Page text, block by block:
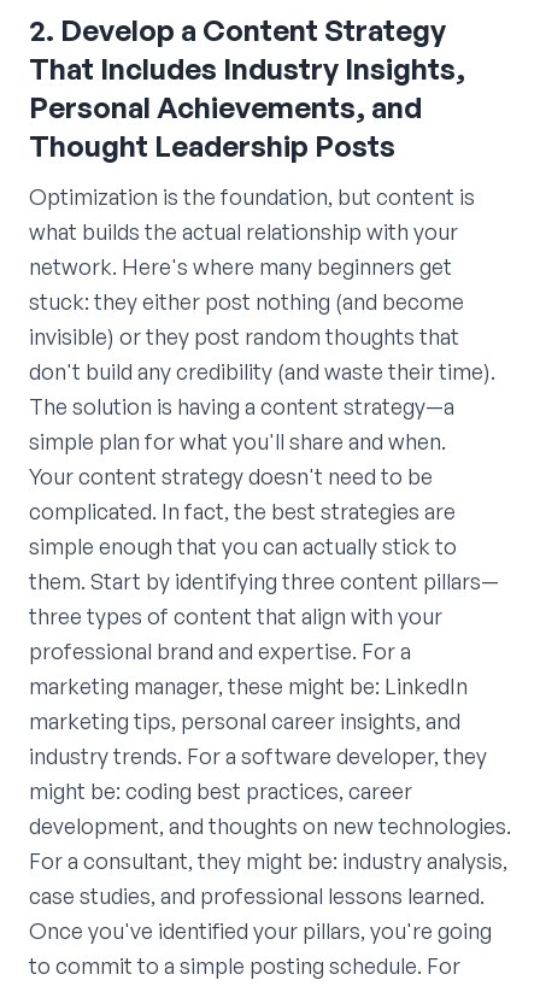
2. Develop a Content Strategy
That Includes Industry Insights,
Personal Achievements, and
Thought Leadership Posts
Optimization is the foundation, but content is
what builds the actual relationship with your
network. Here's where many beginners get
stuck: they either post nothing (and become
invisible) or they post random thoughts that
don't build any credibility (and waste their time).
The solution is having a content strategy—a
simple plan for what you'll share and when.
Your content strategy doesn't need to be
complicated. In fact, the best strategies are
simple enough that you can actually stick to
them. Start by identifying three content pillars—
three types of content that align with your
professional brand and expertise. For a
marketing manager, these might be: LinkedIn
marketing tips, personal career insights, and
industry trends. For a software developer, they
might be: coding best practices, career
development, and thoughts on new technologies.
For a consultant, they might be: industry analysis,
case studies, and professional lessons learned.
Once you've identified your pillars, you're going
to commit to a simple posting schedule. For